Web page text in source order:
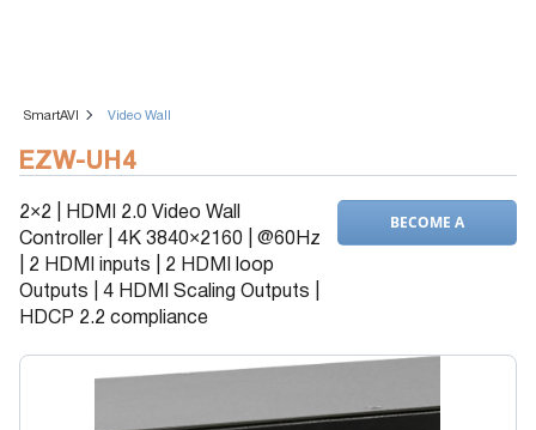
SmartAVI Video Wall
EZW-UH4
2×2 | HDMI 2.0 Video Wall
Controller | 4K 3840×2160 | @60Hz
| 2 HDMI inputs | 2 HDMI loop
Outputs | 4 HDMI Scaling Outputs |
HDCP 2.2 compliance
BECOME A
DEALER